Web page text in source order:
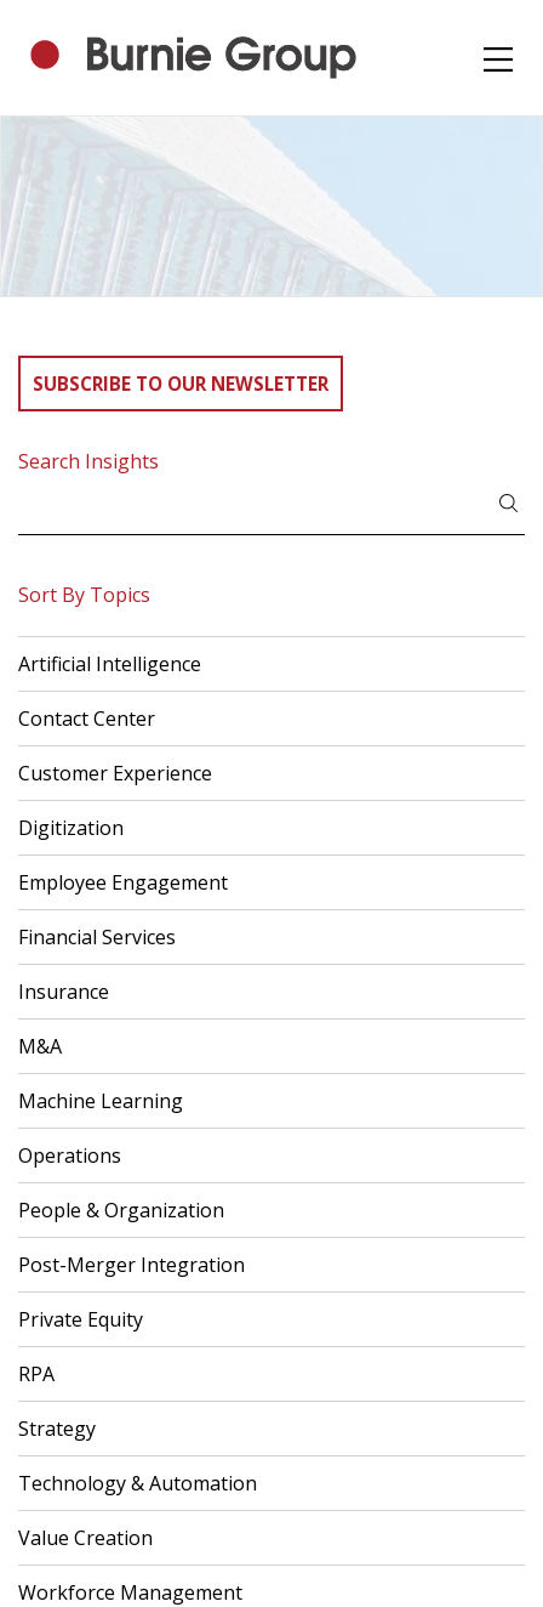
SUBSCRIBE TO OUR NEWSLETTER
Search Insights
Sort By Topics
Artificial Intelligence
Contact Center
Customer Experience
Digitization
Employee Engagement
Financial Services
Insurance
M&A
Machine Learning
Operations
People & Organization
Post-Merger Integration
Private Equity
RPA
Strategy
Technology & Automation
Value Creation
Workforce Management